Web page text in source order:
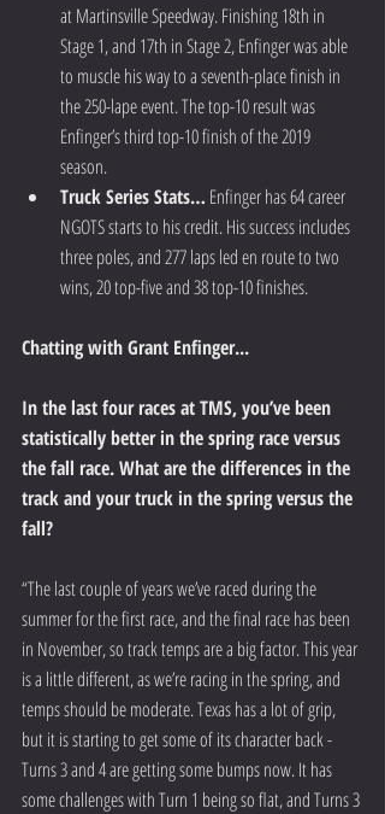
at Martinsville Speedway. Finishing 18th in
Stage 1, and 17th in Stage 2, Enfinger was able
to muscle his way to a seventh-place finish in
the 250-lape event. The top-10 result was
Enfinger’s third top-10 finish of the 2019
season.
Truck Series Stats… Enfinger has 64 career
NGOTS starts to his credit. His success includes
three poles, and 277 laps led en route to two
wins, 20 top-five and 38 top-10 finishes.
Chatting with Grant Enfinger...
In the last four races at TMS, you’ve been
statistically better in the spring race versus
the fall race. What are the differences in the
track and your truck in the spring versus the
fall?
“The last couple of years we’ve raced during the
summer for the first race, and the final race has been
in November, so track temps are a big factor. This year
is a little different, as we’re racing in the spring, and
temps should be moderate. Texas has a lot of grip,
but it is starting to get some of its character back -
Turns 3 and 4 are getting some bumps now. It has
some challenges with Turn 1 being so flat, and Turns 3